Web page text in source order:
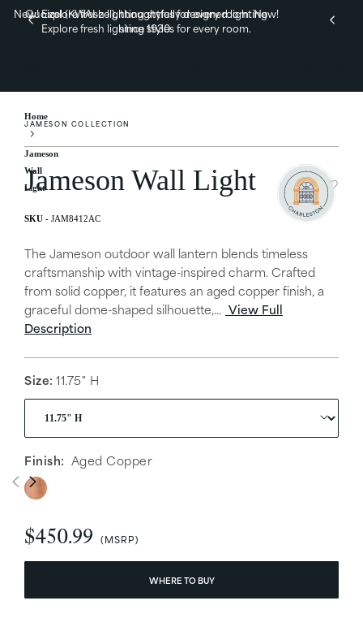
Quoizel (KWAI-zel), thoughtfully designed lighting
since 1930.
New! Explore fresh lighting styles for every room.New!
Explore fresh lighting styles for every room.
Home
Jameson
Wall
Light
JAMESON COLLECTION
Jameson Wall Light
JAM8412AC
The Jameson outdoor wall lantern blends timeless
craftsmanship with vintage-inspired charm. Crafted
from solid copper, it features an aged copper finish, a
graceful dome-shaped silhouette,... View Full
Description
Size: 11.75" H
Finish: Aged Copper
$450.99
WHERE TO BUY